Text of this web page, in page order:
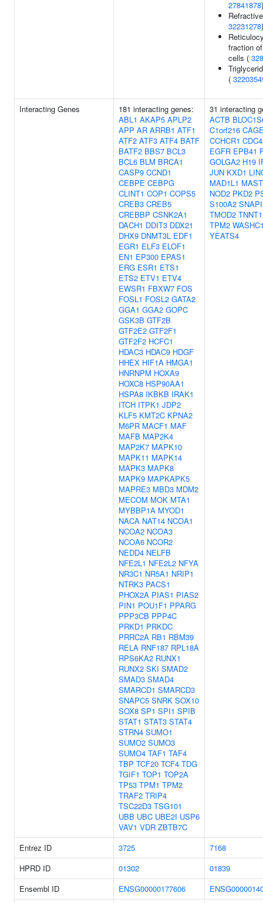
27841878)
32231278)
fraction
cells (
(
Interacting Genes
181 interacting genes:
ABL1 AKAP5 APLP2
APP AR ARRB1 ATF1
ATF2 ATF3 ATF4 BATF
BATF2 BBS7 BCL3
BCL6 BLM BRCA1
CASP9 CCND1
CEBPE CEBPG
CLINT1 COP1 COPS5
CREB3 CREB5
CREBBP CSNK2A1
DACH1 DDIT3 DDX21
DHX9 DNMT3L EDF1
EGR1 ELF3 ELOF1
EN1 EP300 EPAS1
ERG ESR1 ETS1
ETS2 ETV1 ETV4
EWSR1 FBXW7 FOS
FOSL1 FOSL2 GATA2
GGA1 GGA2 GOPC
GSK3B GTF2B
GTF2E2 GTF2F1
GTF2F2 HCFC1
HDAC3 HDAC9 HDGF
HHEX HIF1A HMGA1
HNRNPM HOXA9
HOXC8 HSP90AA1
HSPA8 IKBKB IRAK1
ITCH ITPK1 JDP2
KLF5 KMT2C KPNA2
M6PR MACF1 MAF
MAFB MAP2K4
MAP2K7 MAPK10
MAPK11 MAPK14
MAPK3 MAPK8
MAPK9 MAPKAPK5
MAPRE3 MBD3 MDM2
MECOM MOK MTA1
MYBBP1A MYOD1
NACA NAT14 NCOA1
NCOA2 NCOA3
NCOA6 NCOR2
NEDD4 NELFB
NFE2L1 NFE2L2 NFYA
NR3C1 NR5A1 NRIP1
NTRK3 PACS1
PHOX2A PIAS1 PIAS2
PIN1 POU1F1 PPARG
PPP3CB PPP4C
PRKD1 PRKDC
PRRC2A RB1 RBM39
RELA RNF187 RPL18A
RPS6KA2 RUNX1
RUNX2 SKI SMAD2
SMAD3 SMAD4
SMARCD1 SMARCD3
SNAPC5 SNRK SOX10
SOX8 SP1 SPI1 SPIB
STAT1 STAT3 STAT4
STRN4 SUMO1
SUMO2 SUMO3
SUMO4 TAF1 TAF4
TBP TCF20 TCF4 TDG
TGIF1 TOP1 TOP2A
TP53 TPM1 TPM2
TRAF2 TRIP4
TSC22D3 TSG101
UBB UBC UBE2I USP6
VAV1 VDR ZBTB7C
31 interacting
ACTB
C1orf216
CCHCR1
EGFR EPB41
GOLGA2 H19
JUN KXD1
MAD1L1
NOD2 PKD2
S100A2
TMOD2 TNNT1
TPM2
YEATS4
Entrez ID 3725
7168
HPRD ID
01302
01839
Ensembl ID
ENSG00000177606